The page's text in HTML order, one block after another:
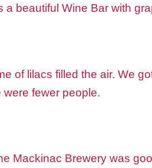
a beautiful Wine Bar with
of lilacs filled the air. We
were fewer people.
Mackinac Brewery was